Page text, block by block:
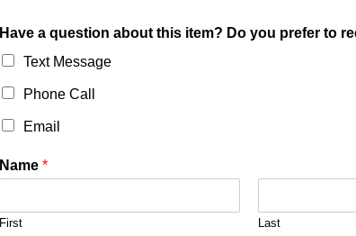
Have a question about this item? Do you prefer to
Text Message
Phone Call
Email
Name *
First Last